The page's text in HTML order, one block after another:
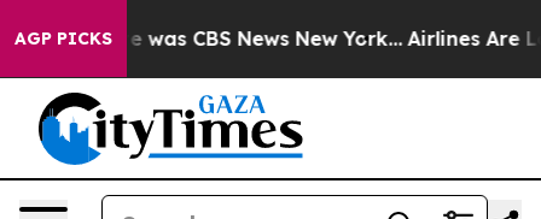
AGP PICKS
Narrative was CBS News New York... Airlines Are